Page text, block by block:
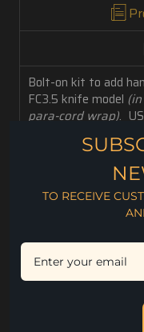
Bolt-on kit to add
FC3.5 knife model
para-cord wrap).
Stainless-Steel
ergonomic grip.
accessory set, you
durable contoured
Included
TO RECEIVE